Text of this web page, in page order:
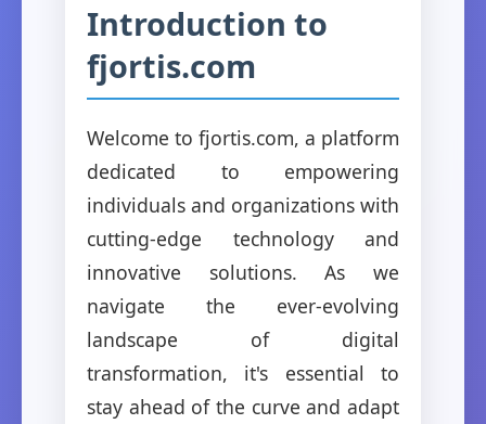
Introduction to
fjortis.com
Welcome to fjortis.com, a platform
dedicated to empowering
individuals and organizations with
cutting-edge technology and
innovative solutions. As we
navigate the ever-evolving
landscape of digital
transformation, it's essential to
stay ahead of the curve and adapt